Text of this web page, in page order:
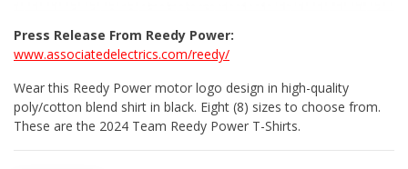
Press Release From Reedy Power:
www.associatedelectrics.com/reedy/
Wear this Reedy Power motor logo design in high-quality
poly/cotton blend shirt in black. Eight (8) sizes to choose from.
These are the 2024 Team Reedy Power T-Shirts.